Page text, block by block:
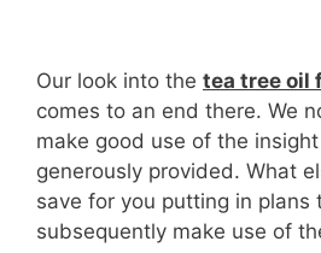
Our look into the tea tree oil
comes to an end there. We
make good use of the
generously provided. What
save for you putting in plans
subsequently make use of